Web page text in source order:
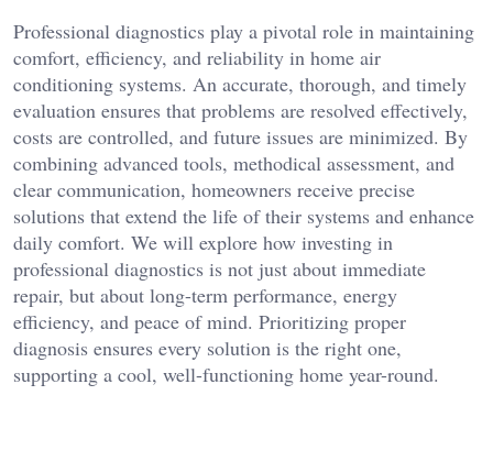
Professional diagnostics play a pivotal role in maintaining
comfort, efficiency, and reliability in home air
conditioning systems. An accurate, thorough, and timely
evaluation ensures that problems are resolved effectively,
costs are controlled, and future issues are minimized. By
combining advanced tools, methodical assessment, and
clear communication, homeowners receive precise
solutions that extend the life of their systems and enhance
daily comfort. We will explore how investing in
professional diagnostics is not just about immediate
repair, but about long-term performance, energy
efficiency, and peace of mind. Prioritizing proper
diagnosis ensures every solution is the right one,
supporting a cool, well-functioning home year-round.